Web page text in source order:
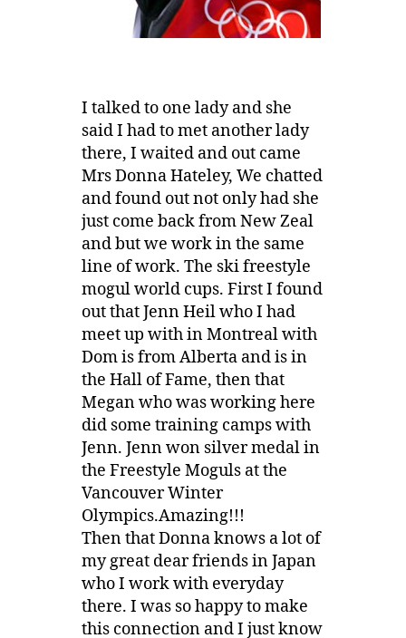
I talked to one lady and she
said I had to met another lady
there, I waited and out came
Mrs Donna Hateley, We chatted
and found out not only had she
just come back from New Zeal
and but we work in the same
line of work. The ski freestyle
mogul world cups. First I found
out that Jenn Heil who I had
meet up with in Montreal with
Dom is from Alberta and is in
the Hall of Fame, then that
Megan who was working here
did some training camps with
Jenn. Jenn won silver medal in
the Freestyle Moguls at the
Vancouver Winter
Olympics.Amazing!!!
Then that Donna knows a lot of
my great dear friends in Japan
who I work with everyday
there. I was so happy to make
this connection and I just know